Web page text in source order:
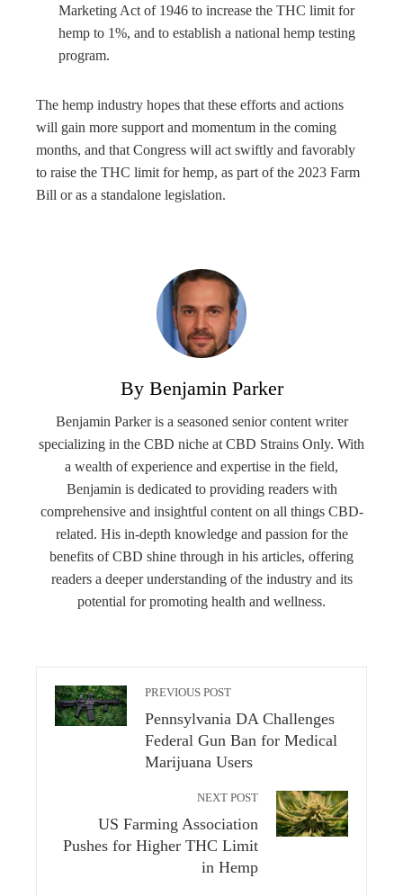
Marketing Act of 1946 to increase the THC limit for
hemp to 1%, and to establish a national hemp testing
program.
The hemp industry hopes that these efforts and actions
will gain more support and momentum in the coming
months, and that Congress will act swiftly and favorably
to raise the THC limit for hemp, as part of the 2023 Farm
Bill or as a standalone legislation.
By Benjamin Parker
Benjamin Parker is a seasoned senior content writer
specializing in the CBD niche at CBD Strains Only. With
a wealth of experience and expertise in the field,
Benjamin is dedicated to providing readers with
comprehensive and insightful content on all things CBD-
related. His in-depth knowledge and passion for the
benefits of CBD shine through in his articles, offering
readers a deeper understanding of the industry and its
potential for promoting health and wellness.
PREVIOUS POST
Pennsylvania DA Challenges
Federal Gun Ban for Medical
Marijuana Users
NEXT POST
US Farming Association
Pushes for Higher THC Limit
in Hemp